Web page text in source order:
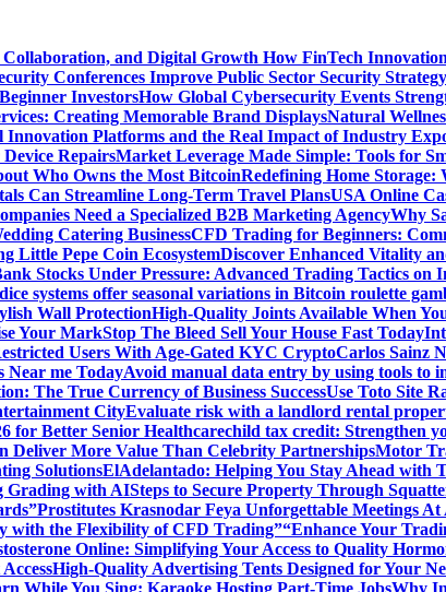
and Digital Growth How FinTech
Conferences Improve Public Sector Security Strategy
InvestorsHow Global Cybersecurity Events
Creating Memorable Brand DisplaysNatural
Innovation Platforms and the Real Impact of Industry
RepairsMarket Leverage Made Simple: Tools for
Who Owns the Most BitcoinRedefining Home
Can Streamline Long-Term Travel PlansUSA Online
Need a Specialized B2B Marketing AgencyWhy
Catering BusinessCFD Trading for Beginners:
Little Pepe Coin EcosystemDiscover Enhanced Vitality
Stocks Under Pressure: Advanced Trading Tactics on
systems offer seasonal variations in Bitcoin roulette
Wall ProtectionHigh-Quality Joints Available When
Your MarkStop The Bleed Sell Your House Fast Today
Users With Age-Gated KYC CryptoCarlos Sainz
Near me TodayAvoid manual data entry by using tools to
The True Currency of Business SuccessUse Toto Site
CityEvaluate risk with a landlord rental
for Better Senior Healthcarechild tax credit: Strengthen
Deliver More Value Than Celebrity PartnershipsMotor
SolutionsElAdelantado: Helping You Stay Ahead with
Grading with AISteps to Secure Property Through
Prostitutes Krasnodar Feya Unforgettable Meetings
with the Flexibility of CFD Trading”“Enhance Your
Online: Simplifying Your Access to Quality
High-Quality Advertising Tents Designed for Your
While You Sing: Karaoke Hosting Part-Time JobsWhy